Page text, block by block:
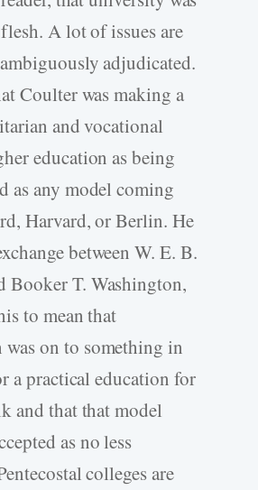
A lot of issues are
adjudicated.
Coulter was making a
and vocational
education as being
as any model coming
Harvard, or Berlin. He
between W. E. B.
Booker T. Washington,
to mean that
was on to something in
a practical education for
and that that model
as no less
colleges are